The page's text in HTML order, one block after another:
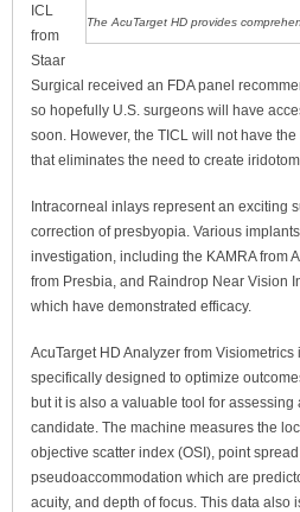
The AcuTarget HD provides
ICL
from
Staar
Surgical received an FDA panel
so hopefully U.S. surgeons will have
soon. However, the TICL will not have
that eliminates the need to create
Intracorneal inlays represent an exciting
correction of presbyopia. Various
investigation, including the KAMRA from
from Presbia, and Raindrop Near Vision
which have demonstrated efficacy.
AcuTarget HD Analyzer from
specifically designed to optimize
but it is also a valuable tool for assessing
candidate. The machine measures the
objective scatter index (OSI), point
pseudoaccommodation which are
acuity, and depth of focus. This data also